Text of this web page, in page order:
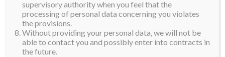
supervisory authority when you feel that the
processing of personal data concerning you violates
the provisions.
Without providing your personal data, we will not be
able to contact you and possibly enter into contracts in
the future.